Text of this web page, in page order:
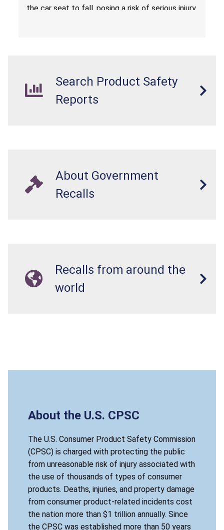
the car seat to fall, posing a risk of serious injury
Search Product Safety
Reports
About Government
Recalls
Recalls from around the
world
About the U.S. CPSC
The U.S. Consumer Product Safety Commission
(CPSC) is charged with protecting the public
from unreasonable risk of injury associated with
the use of thousands of types of consumer
products. Deaths, injuries, and property damage
from consumer product-related incidents cost
the nation more than $1 trillion annually. Since
the CPSC was established more than 50 years